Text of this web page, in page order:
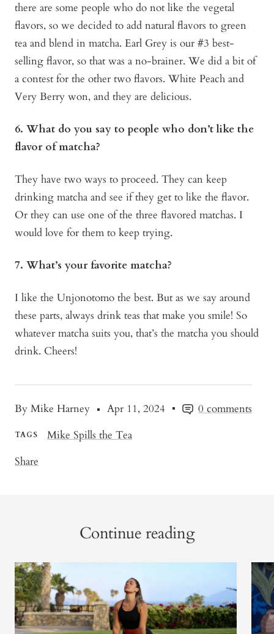
By Mike Harney Apr 11, 2024 0 comments
TAGS
Mike Spills the Tea
Share
there are some people who do not like the vegetal
flavors, so we decided to add natural flavors to green
tea and blend in matcha. Earl Grey is our #3 best-
selling flavor, so that was a no-brainer. We did a bit of
a contest for the other two flavors. White Peach and
Very Berry won, and they are delicious.
6. What do you say to people who don’t like the
flavor of matcha?
They have two ways to proceed. They can keep
drinking matcha and see if they get to like the flavor.
Or they can use one of the three flavored matchas. I
would love for them to keep trying.
7. What’s your favorite matcha?
I like the Unjonotomo the best. But as we say around
these parts, always drink teas that make you smile! So
whatever matcha suits you, that’s the matcha you should
drink. Cheers!
Continue reading